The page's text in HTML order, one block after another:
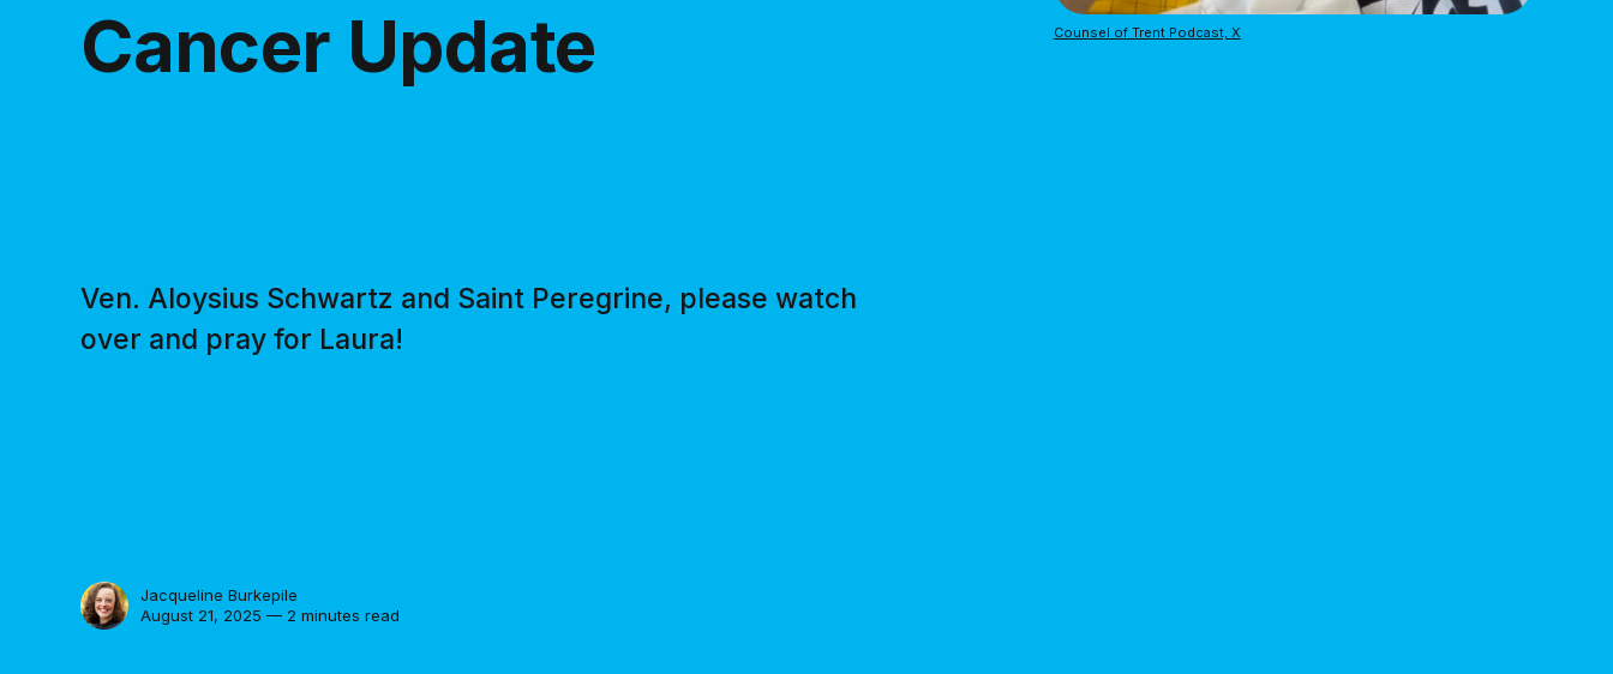
Cancer Update
Ven. Aloysius Schwartz and Saint Peregrine, please watch
over and pray for Laura!
Jacqueline Burkepile
August 21, 2025 — 2 minutes read
Counsel of Trent Podcast, X